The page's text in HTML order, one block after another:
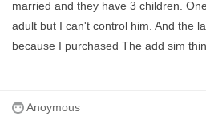
married and they have 3 children.
adult but I can't control him. And the
because I purchased The add sim
Anoymous